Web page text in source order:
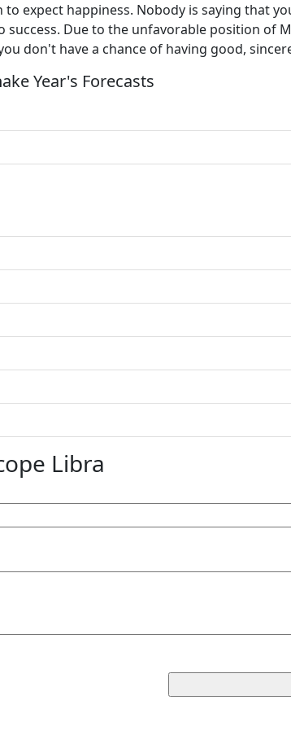
expect happiness. Nobody is saying that
Due to the unfavorable position of
don't have a chance of having good,
Year's Forecasts
Libra